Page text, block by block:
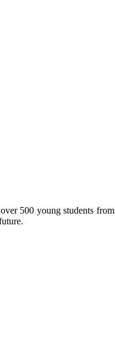
500 young students